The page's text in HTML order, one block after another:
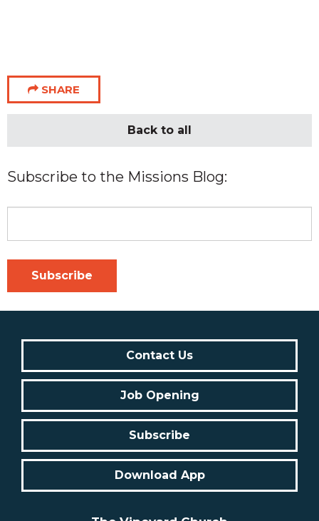
SHARE
Back to all
Subscribe to the Missions Blog:
Contact Us
Job Opening
Subscribe
Download App